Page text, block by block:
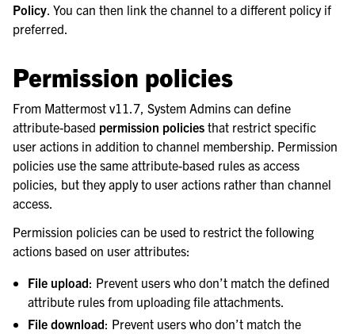
Policy. You can then link the channel to a different policy if
preferred.
Permission policies
From Mattermost v11.7, System Admins can define
attribute-based permission policies that restrict specific
user actions in addition to channel membership. Permission
policies use the same attribute-based rules as access
policies, but they apply to user actions rather than channel
access.
Permission policies can be used to restrict the following
actions based on user attributes:
File upload: Prevent users who don’t match the defined
attribute rules from uploading file attachments.
File download: Prevent users who don’t match the